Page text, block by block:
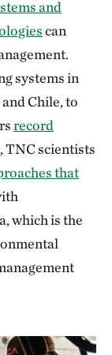
and
can
systems in
Chile, to
record
, TNC scientists
that
which is the